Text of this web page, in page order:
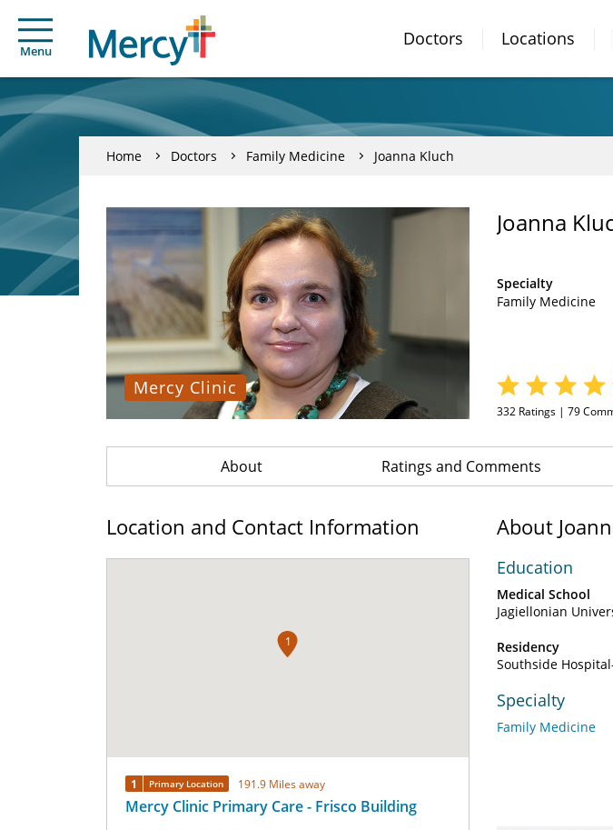
Menu
Doctors Locations
Home Doctors Family Medicine Joanna Kluch
Mercy Clinic
Joanna
Specialty
Family Medicine
332 Ratings | 79
About Ratings and Comments
Location and Contact Information
1
1 Primary Location 191.9 Miles away
Mercy Clinic Primary Care - Frisco Building
About
Education
Medical School
Jagiellonian
Residency
Southside
Specialty
Family Medicine